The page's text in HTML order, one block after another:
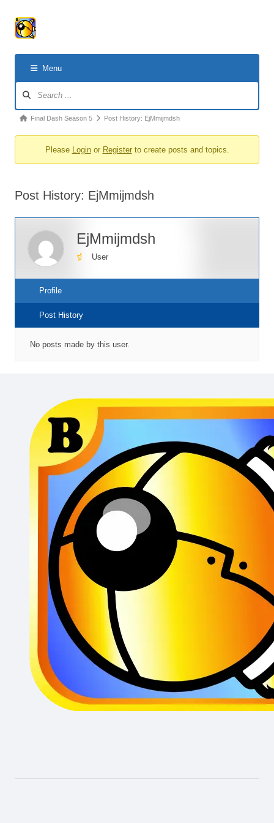
Menu
Navigation
Forum
You
here:
Final Dash Season 5 Post History: EjMmijmdsh
Please Loginor Registerto create posts and topics.
Post History: EjMmijmdsh
EjMmijmdsh
User
Profile
Post History
No posts made by this user.